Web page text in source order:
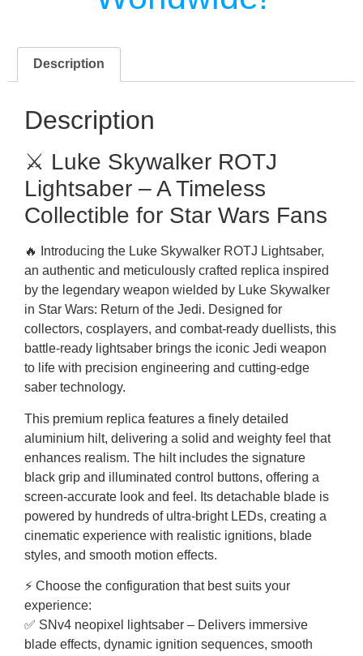
Description
Description
⚔️ Luke Skywalker ROTJ
Lightsaber – A Timeless
Collectible for Star Wars Fans
🔥 Introducing the Luke Skywalker ROTJ Lightsaber,
an authentic and meticulously crafted replica inspired
by the legendary weapon wielded by Luke Skywalker
in Star Wars: Return of the Jedi. Designed for
collectors, cosplayers, and combat-ready duellists, this
battle-ready lightsaber brings the iconic Jedi weapon
to life with precision engineering and cutting-edge
saber technology.
This premium replica features a finely detailed
aluminium hilt, delivering a solid and weighty feel that
enhances realism. The hilt includes the signature
black grip and illuminated control buttons, offering a
screen-accurate look and feel. Its detachable blade is
powered by hundreds of ultra-bright LEDs, creating a
cinematic experience with realistic ignitions, blade
styles, and smooth motion effects.
⚡ Choose the configuration that best suits your
experience:
✅ SNv4 neopixel lightsaber – Delivers immersive
blade effects, dynamic ignition sequences, smooth